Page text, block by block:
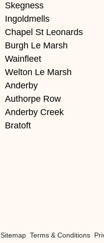
Skegness
Ingoldmells
Chapel St Leonards
Burgh Le Marsh
Wainfleet
Welton Le Marsh
Anderby
Authorpe Row
Anderby Creek
Bratoft
Sitemap Terms & Conditions